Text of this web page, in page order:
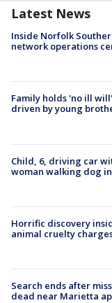
Latest News
Inside Norfolk
network operations
Family holds 'no ill
driven by young
Child, 6, driving car
woman walking dog
Horrific discovery
animal cruelty
Search ends after
dead near Marietta